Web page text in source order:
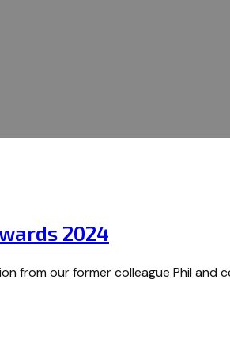
2024
from our former colleague Phil